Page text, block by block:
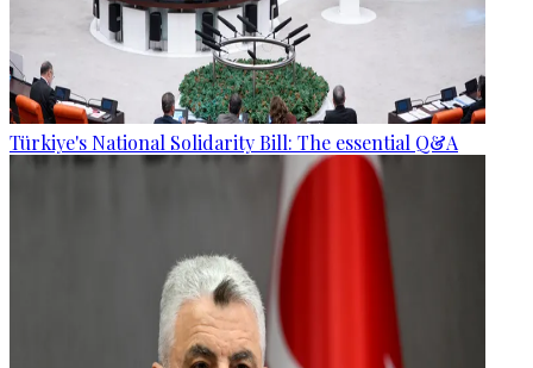
Türkiye's National Solidarity Bill: The essential Q&A